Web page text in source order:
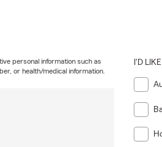
personal information such as
or health/medical information.
I'D